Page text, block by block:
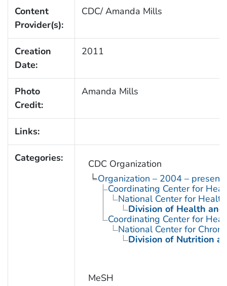
Content
Provider(s):
CDC/ Amanda Mills
Creation
Date:
2011
Photo
Credit:
Amanda Mills
Links:
Categories:
CDC Organization
Organization – 2004 – present
Coordinating Center for
National Center for
Division of Health
Coordinating Center for
National Center for
Division of Nutrition
MeSH